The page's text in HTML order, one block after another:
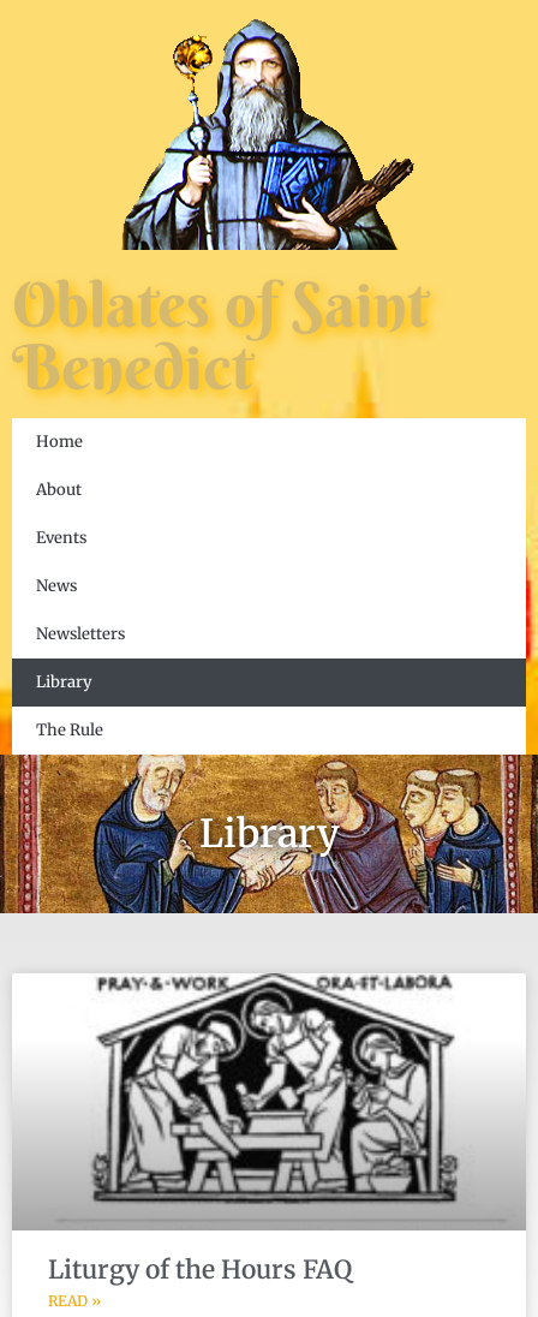
Oblates of Saint
Benedict
Home
About
Events
News
Newsletters
Library
The Rule
Library
Liturgy of the Hours FAQ
READ »